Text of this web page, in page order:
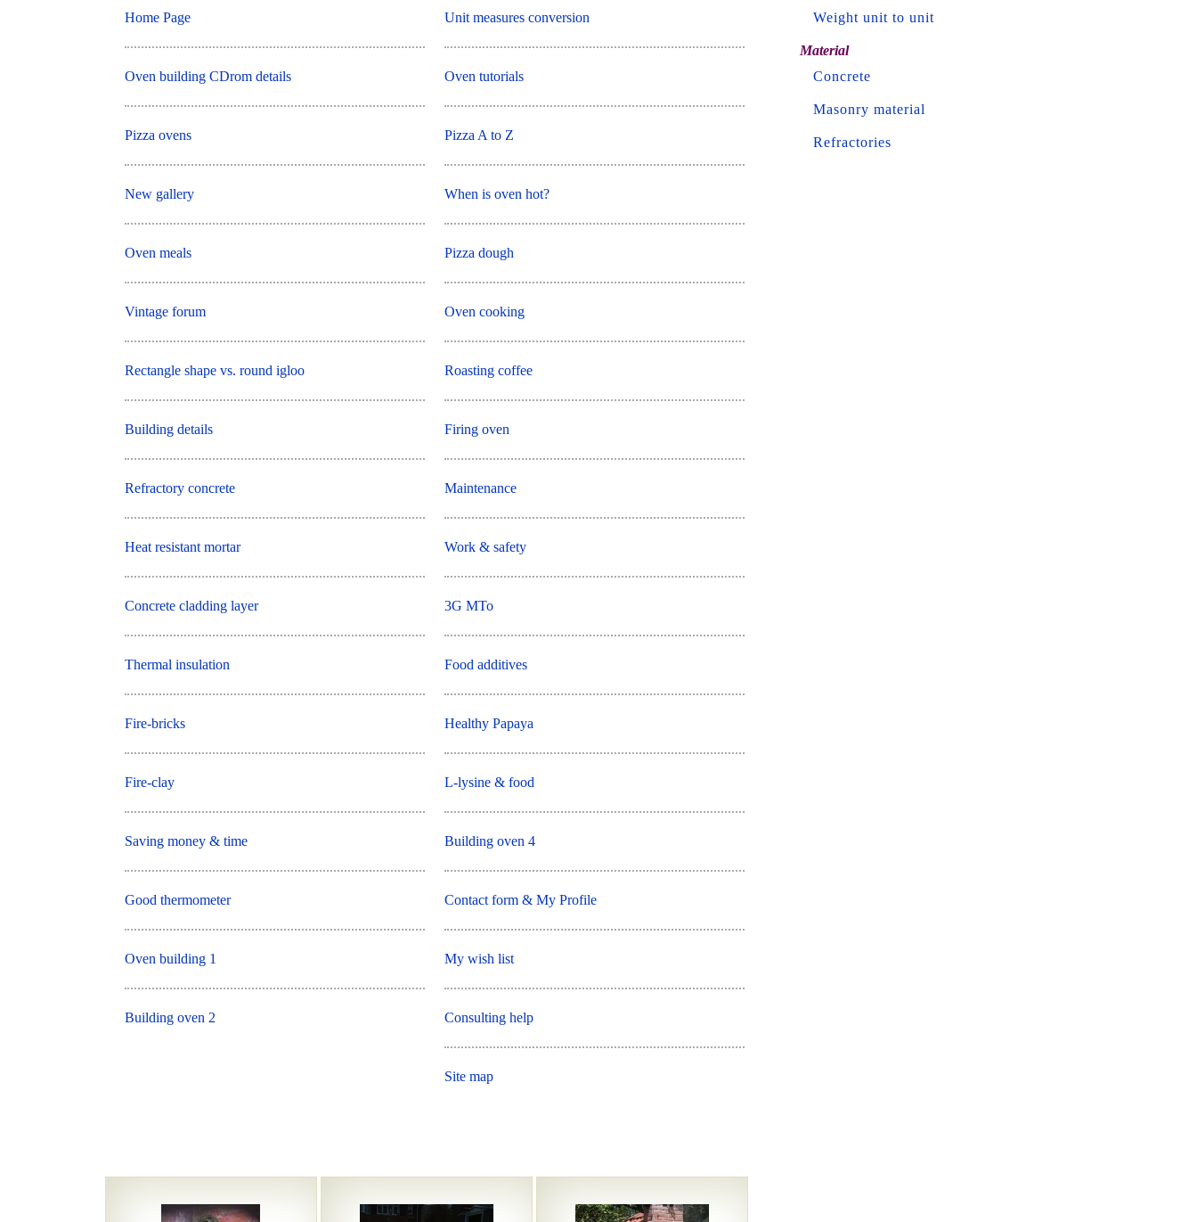
Home Page
Oven building CDrom details
Pizza ovens
New gallery
Oven meals
Vintage forum
Rectangle shape vs. round igloo
Building details
Refractory concrete
Heat resistant mortar
Concrete cladding layer
Thermal insulation
Fire-bricks
Fire-clay
Saving money & time
Good thermometer
Oven building 1
Building oven 2
Unit measures conversion
Oven tutorials
Pizza A to Z
When is oven hot?
Pizza dough
Oven cooking
Roasting coffee
Firing oven
Maintenance
Work & safety
3G MTo
Food additives
Healthy Papaya
L-lysine & food
Building oven 4
Contact form & My Profile
My wish list
Consulting help
Site map
Weight unit to unit
Material
Concrete
Masonry material
Refractories